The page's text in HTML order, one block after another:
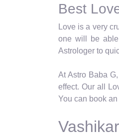
Best
Love is a very
one will be
Astrologer to
At Astro Baba
effect. Our all
You can book